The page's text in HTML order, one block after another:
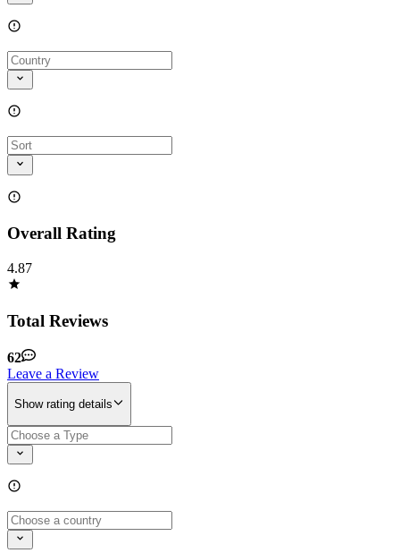
Overall Rating
4.87
Total Reviews
62
Leave a Review
Show rating details